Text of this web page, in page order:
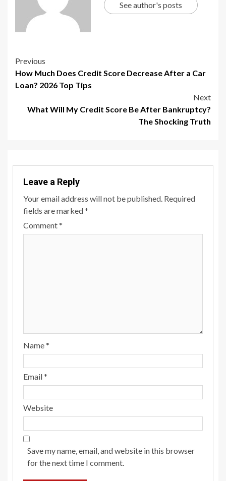
See author's posts
Previous
How Much Does Credit Score Decrease After a Car
Loan? 2026 Top Tips
Next
What Will My Credit Score Be After Bankruptcy?
The Shocking Truth
Leave a Reply
Your email address will not be published. Required
fields are marked*
Comment*
Name*
Email*
Website
Save my name, email, and website in this browser
for the next time I comment.